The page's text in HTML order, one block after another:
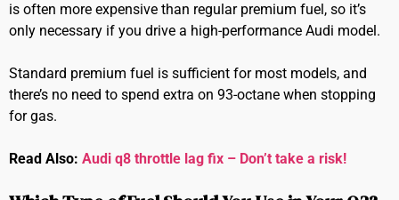
is often more expensive than regular premium fuel, so it’s
only necessary if you drive a high-performance Audi model.
Standard premium fuel is sufficient for most models, and
there’s no need to spend extra on 93-octane when stopping
for gas.
Read Also: Audi q8 throttle lag fix – Don’t take a risk!